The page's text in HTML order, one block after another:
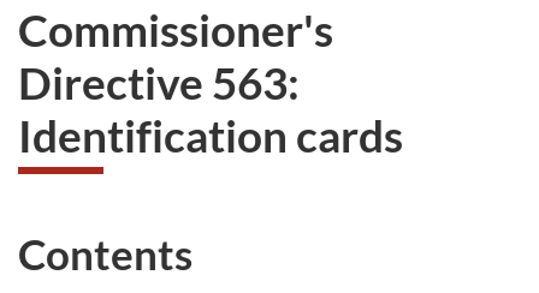
Commissioner's
Directive 563:
Identification cards
Contents